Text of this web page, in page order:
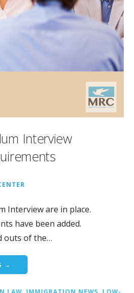
Interview
Interview are in place.
have been added.
outs of the…
→